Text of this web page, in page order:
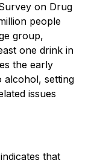
on Drug
people
group,
one drink in
the early
alcohol, setting
issues
that